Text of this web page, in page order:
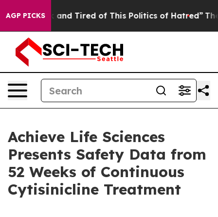
AGP PICKS
Sick and Tired of This Politics of Hatred” The Story
Achieve Life Sciences
Presents Safety Data from
52 Weeks of Continuous
Cytisinicline Treatment